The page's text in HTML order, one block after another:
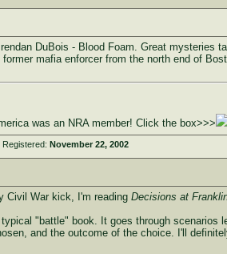
DuBois - Blood Foam. Great mysteries
mafia enforcer from the north end of
was an NRA member! Click the box>>>
Registered: November 22, 2002
Civil War kick, I'm reading Decisions at
"battle" book. It goes through
and the outcome of the choice. I'll